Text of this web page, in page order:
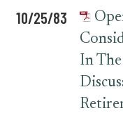
10/25/83
In